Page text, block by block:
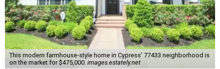
This modern farmhouse-style home in Cypress' 77433 neighborhood is
on the market for $475,000. images.estately.net